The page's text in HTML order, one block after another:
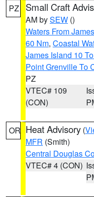
PZ Small Craft
AM bySEW ()
Waters From
60 Nm, Coastal
James Island 10
Point Grenville To
PZ
VTEC# 109
(CON)
OR Heat Advisory (
MFR (Smith)
Central Douglas
VTEC# 4 (CON)